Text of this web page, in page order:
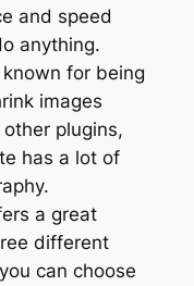
and speed
anything.
for being
images
plugins,
has a lot of
a great
different
can choose